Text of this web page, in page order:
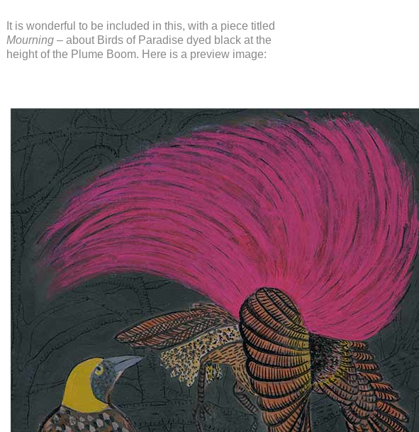
It is wonderful to be included in this, with a piece titled
Mourning – about Birds of Paradise dyed black at the
height of the Plume Boom. Here is a preview image: